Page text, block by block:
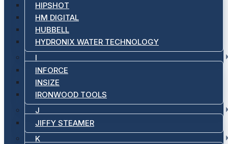
HIPSHOT
HM DIGITAL
HUBBELL
HYDRONIX WATER TECHNOLOGY
I
INFORCE
INSIZE
IRONWOOD TOOLS
J
JIFFY STEAMER
K